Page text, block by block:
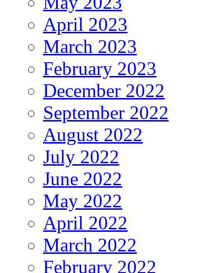
April 2023
March 2023
February 2023
December 2022
September 2022
August 2022
July 2022
June 2022
May 2022
April 2022
March 2022
February 2022